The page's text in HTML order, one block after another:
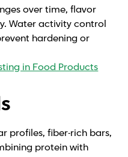
over time, flavor
Water activity control
hardening or
in Food Products
profiles, fiber-rich bars,
protein with